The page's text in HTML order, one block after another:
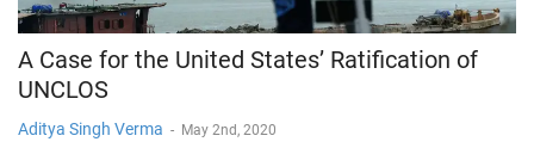
A Case for the United States’ Ratification of
UNCLOS
Aditya Singh Verma - May 2nd, 2020